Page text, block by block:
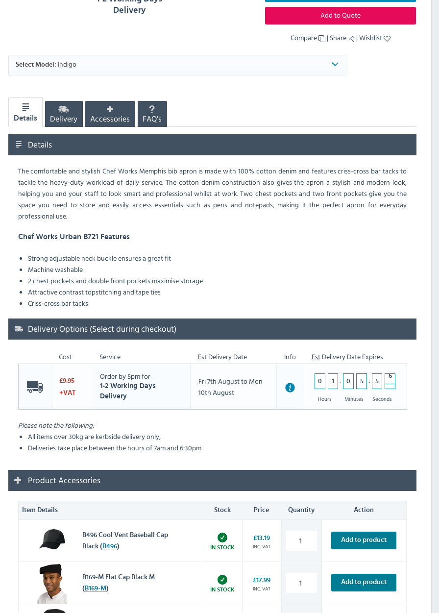
Add to Quote
Compare | Share |Wishlist
Delivery
Select Model: Indigo
Details Delivery Accessories FAQ's
Details
The comfortable and stylish Chef Works Memphis bib apron is made with 100% cotton denim and features criss-cross bar tacks to
tackle the heavy-duty workload of daily service. The cotton denim construction also gives the apron a stylish and modern look,
helping you and your staff to look smart and professional whilst at work. Two chest pockets and two front pockets give you the
space you need to store and easily access essentials such as pens and notepads, making it the perfect apron for everyday
professional use.
Chef Works Urban B721 Features
Strong adjustable neck buckle ensures a great fit
Machine washable
2 chest pockets and double front pockets maximise storage
Attractive contrast topstitching and tape ties
Criss-cross bar tacks
Delivery Options (Select during checkout)
Cost Service EstDelivery Date Info EstDelivery Date Expires
£9.95
+VAT
Order by 5pm for
1-2 Working Days
Delivery
Fri 7th August to Mon
10th August
0 1
Hours
0 5
Minutes
5
4
Seconds
Please note the following:
All items over 30kg are kerbside delivery only,
Deliveries take place between the hours of 7am and 6:30pm
Product Accessories
Item Details Stock Price Quantity Action
B496 Cool Vent Baseball Cap
Black (B496) IN STOCK
£13.19
INC. VAT
Add to product
B169-M Flat Cap Black M
(B169-M) IN STOCK
£17.99
INC. VAT
Add to product